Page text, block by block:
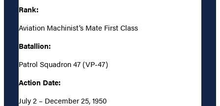
Rank:
Aviation Machinist’s Mate First Class
Batallion:
Patrol Squadron 47 (VP-47)
Action Date:
July 2 – December 25, 1950